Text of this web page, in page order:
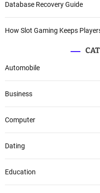
Database Recovery Guide
How Slot Gaming Keeps
Automobile
Business
Computer
Dating
Education